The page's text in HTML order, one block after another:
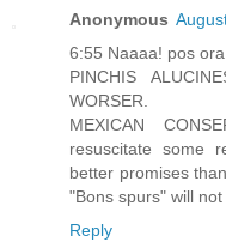
Anonymous
6:55 Naaaa! pos
PINCHIS
WORSER.
MEXICAN
resuscitate some
better promises
"Bons spurs" will
Reply